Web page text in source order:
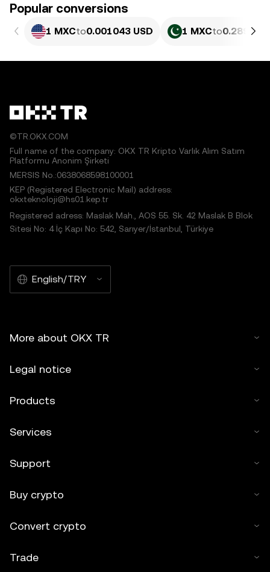
Popular conversions
1 MXCto0.001043 USD 1 MXCto0.28982
©TR.OKX.COM
Full name of the company: OKX TR Kripto Varlık Alım Satım
Platformu Anonim Şirketi
MERSIS No.:0638068598100001
KEP (Registered Electronic Mail) address:
okxteknoloji@hs01.kep.tr
Registered adress: Maslak Mah., AOS 55. Sk. 42 Maslak B Blok
Sitesi No: 4 İç Kapı No: 542, Sarıyer/İstanbul, Türkiye
English/TRY
More about OKX TR
Legal notice
Products
Services
Support
Buy crypto
Convert crypto
Trade